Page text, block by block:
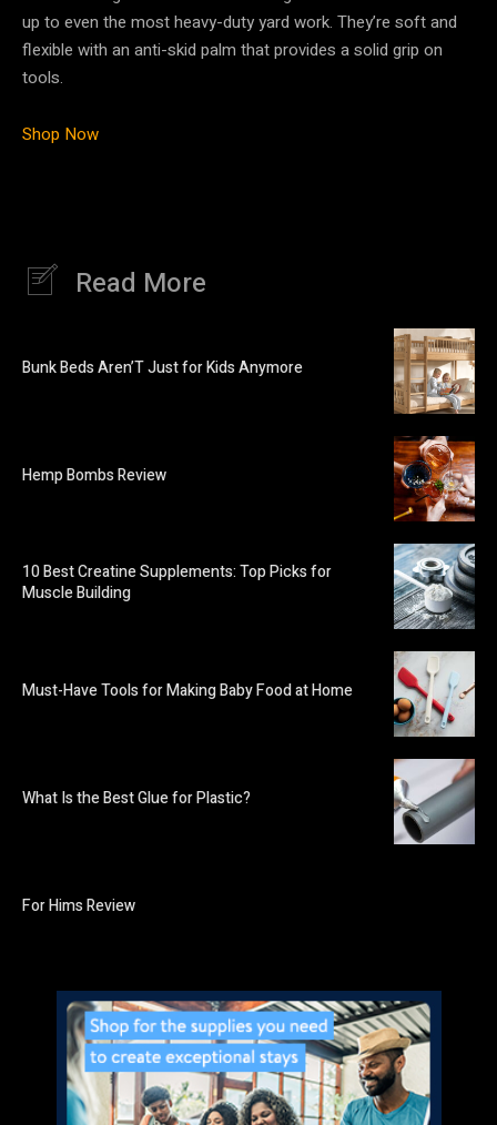
up to even the most heavy-duty yard work. They’re soft and
flexible with an anti-skid palm that provides a solid grip on
tools.
Shop Now
Read More
Bunk Beds Aren’T Just for Kids Anymore
Hemp Bombs Review
10 Best Creatine Supplements: Top Picks for
Muscle Building
Must-Have Tools for Making Baby Food at Home
What Is the Best Glue for Plastic?
For Hims Review